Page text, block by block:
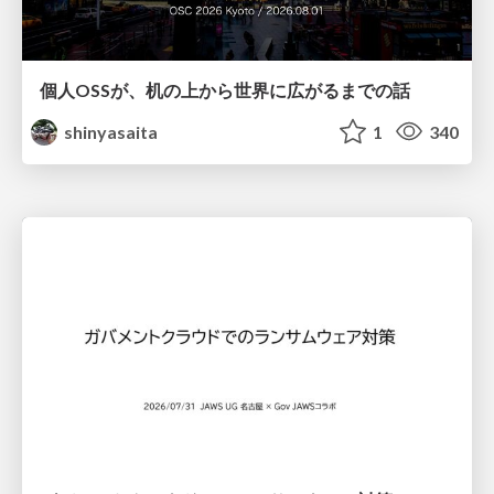
個人OSSが、机の上から世界に広がるまでの話
shinyasaita
1 340